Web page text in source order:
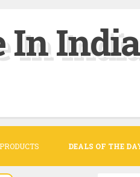
In India
DEALS OF THE